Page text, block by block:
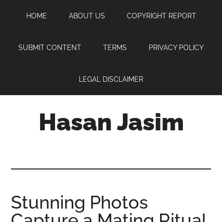
content
sidebar
HOME ABOUT US COPYRIGHT REPORT
SUBMIT CONTENT TERMS PRIVACY POLICY
LEGAL DISCLAIMER
Hasan Jasim
where
you
Stunning Photos